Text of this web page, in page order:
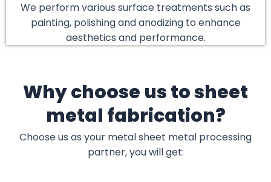
We perform various surface treatments such as
painting, polishing and anodizing to enhance
aesthetics and performance.
Why choose us to sheet
metal fabrication?
Choose us as your metal sheet metal processing
partner, you will get: